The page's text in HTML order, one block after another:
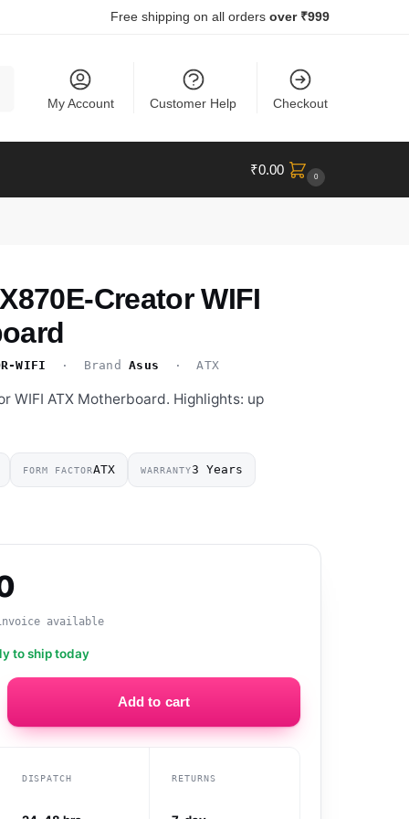
Free shipping on all orders over ₹999
My Account Customer Help Checkout
₹0.00 0
Creator WIFI
WIFI · BrandAsus · ATX
WIFI ATX Motherboard. Highlights: up
FORM FACTORATX WARRANTY3 Years
available
to ship today
Add to cart
DISPATCH RETURNS